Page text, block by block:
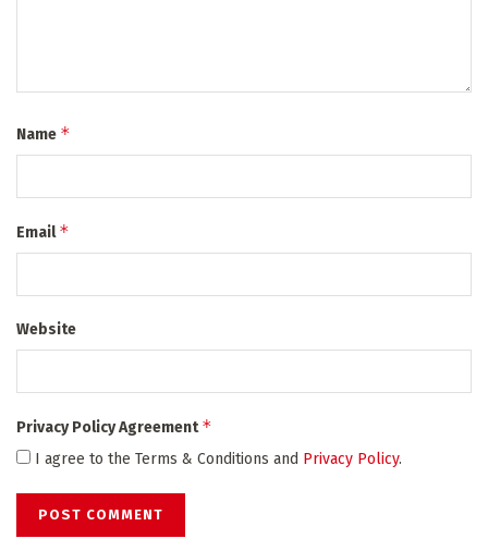
Name *
Email*
Website
Privacy Policy Agreement*
I agree to the Terms & Conditions and Privacy Policy.